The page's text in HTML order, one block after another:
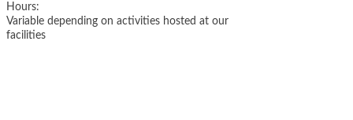
Hours:
Variable depending on activities hosted at our
facilities